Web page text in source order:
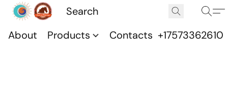
About Products Contacts +17573362610